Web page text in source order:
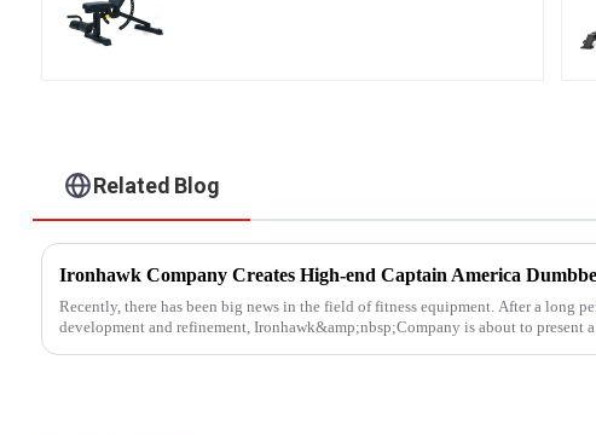
Related Blog
Recently, there has been big news in the field of fitness equipment. After a long
development and refinement, Ironhawk&amp;nbsp;Company is about to present a